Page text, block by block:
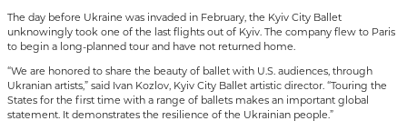
The day before Ukraine was invaded in February, the Kyiv City Ballet
unknowingly took one of the last flights out of Kyiv. The company flew to Paris
to begin a long-planned tour and have not returned home.
“We are honored to share the beauty of ballet with U.S. audiences, through
Ukranian artists,” said Ivan Kozlov, Kyiv City Ballet artistic director. “Touring the
States for the first time with a range of ballets makes an important global
statement. It demonstrates the resilience of the Ukrainian people.”